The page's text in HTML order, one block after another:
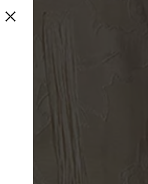
Close sidebar